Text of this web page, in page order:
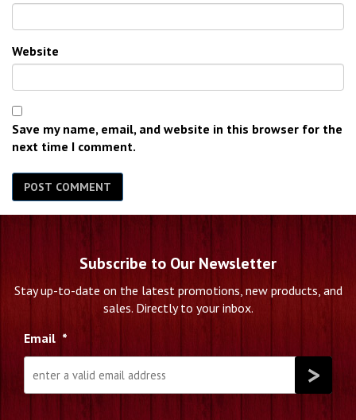
Website
Save my name, email, and website in this browser for the
next time I comment.
Subscribe to Our Newsletter
Stay up-to-date on the latest promotions, new products, and
sales. Directly to your inbox.
Email *